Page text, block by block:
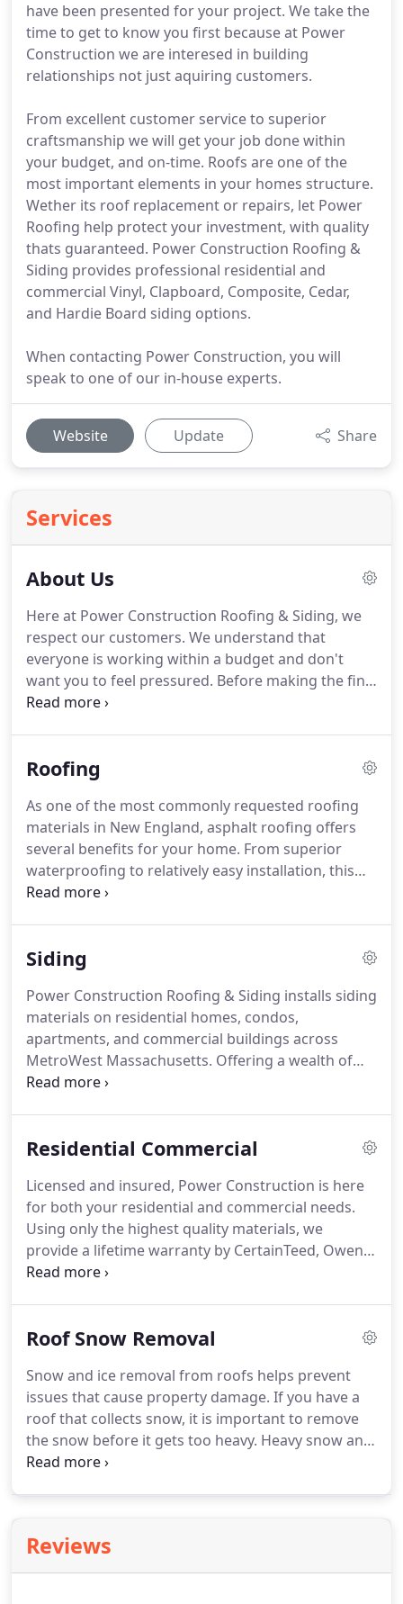
have been presented for your project. We take the
time to get to know you first because at Power
Construction we are interesed in building
relationships not just aquiring customers.
From excellent customer service to superior
craftsmanship we will get your job done within
your budget, and on-time. Roofs are one of the
most important elements in your homes structure.
Wether its roof replacement or repairs, let Power
Roofing help protect your investment, with quality
thats guaranteed. Power Construction Roofing &
Siding provides professional residential and
commercial Vinyl, Clapboard, Composite, Cedar,
and Hardie Board siding options.
When contacting Power Construction, you will
speak to one of our in-house experts.
Website Update Share
Services
About Us
Here at Power Construction Roofing & Siding, we
respect our customers. We understand that
everyone is working within a budget and don't
want you to feel pressured. Before making the final
decisions, you need to be comfortable and
you first.From excellent customer service to
within your means and your timeframe.When
contacting Power Construction, you will be
directed to one of our in-house experts.
Roofing
As one of the most commonly requested roofing
materials in New England, asphalt roofing offers
several benefits for your home. From superior
waterproofing to relatively easy installation, this
affordable option is our specialty at Power
dealing with snow and ice, springtime thawing, or
here for you.From leaks to shingle replacement,
our team of experts is here to provide the roof
repair services your home requires.
Siding
Power Construction Roofing & Siding installs siding
materials on residential homes, condos,
apartments, and commercial buildings across
MetroWest Massachusetts. Offering a wealth of
experience and expertise, we can, and will, facilitate
project, within your budget.Choosing Power
project is a smart idea.
Residential Commercial
Licensed and insured, Power Construction is here
for both your residential and commercial needs.
Using only the highest quality materials, we
provide a lifetime warranty by CertainTeed, Owen's
Corning or GAF.
to working with you!
Roof Snow Removal
Snow and ice removal from roofs helps prevent
issues that cause property damage. If you have a
roof that collects snow, it is important to remove
the snow before it gets too heavy. Heavy snow and
ice loads on roofs put strain on the structure, and
structural damage; snow accumulation will cost
you a lot of money in repairs.Allow POWER
Reviews